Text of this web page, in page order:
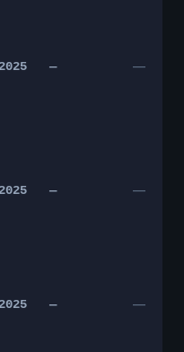
2025 — —
2025 — —
2025 — —